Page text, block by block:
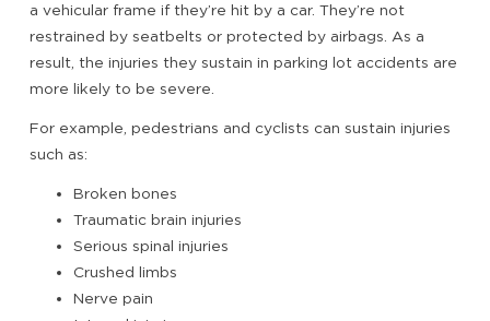
a vehicular frame if they’re hit by a car. They’re not
restrained by seatbelts or protected by airbags. As a
result, the injuries they sustain in parking lot accidents are
more likely to be severe.
For example, pedestrians and cyclists can sustain injuries
such as:
Broken bones
Traumatic brain injuries
Serious spinal injuries
Crushed limbs
Nerve pain